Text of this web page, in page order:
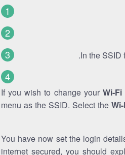
In the SSID
If you wish to change your Wi-
menu as the SSID. Select the
You have now set the login
internet secured, you should